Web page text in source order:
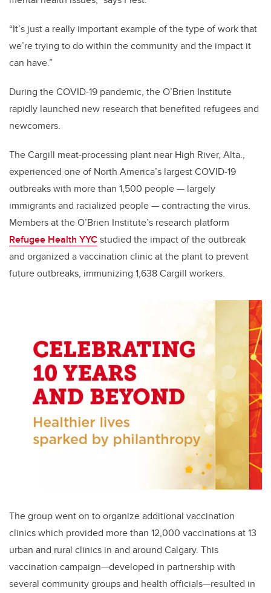
“It’s just a really important example of the type of work that
we’re trying to do within the community and the impact it
can have.”
During the COVID-19 pandemic, the O’Brien Institute
rapidly launched new research that benefited refugees and
newcomers.
The Cargill meat-processing plant near High River, Alta.,
experienced one of North America’s largest COVID-19
outbreaks with more than 1,500 people — largely
immigrants and racialized people — contracting the virus.
Members at the O’Brien Institute’s research platform
Refugee Health YYCstudied the impact of the outbreak
and organized a vaccination clinic at the plant to prevent
future outbreaks, immunizing 1,638 Cargill workers.
The group went on to organize additional vaccination
clinics which provided more than 12,000 vaccinations at 13
urban and rural clinics in and around Calgary. This
vaccination campaign—developed in partnership with
several community groups and health officials—resulted in